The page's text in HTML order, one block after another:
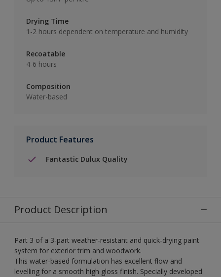
Drying Time
1-2 hours dependent on temperature and humidity
Recoatable
4-6 hours
Composition
Water-based
Product Features
Fantastic Dulux Quality
Product Description
Part 3 of a 3-part weather-resistant and quick-drying paint
system for exterior trim and woodwork.
This water-based formulation has excellent flow and
levelling for a smooth high gloss finish. Specially developed